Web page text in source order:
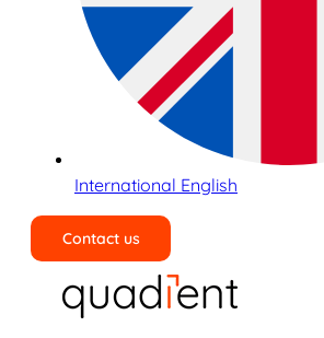
International English
Contact us